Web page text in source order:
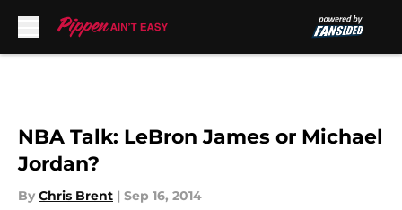
NBA Talk: LeBron James or Michael
Jordan?
By Chris Brent | Sep 16, 2014